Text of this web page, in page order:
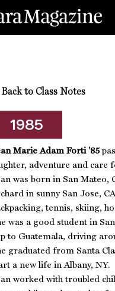
Back to Class Notes
1985
Marie Adam Forti ’85
adventure and care
was born in San Mateo,
in sunny San Jose,
tennis, skiing,
was a good student in
to Guatemala, driving
graduated from Santa
a new life in Albany, NY.
worked with troubled